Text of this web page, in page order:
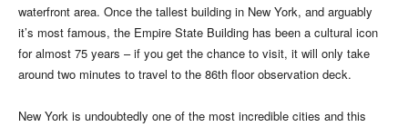
waterfront area. Once the tallest building in New York, and arguably
it’s most famous, the Empire State Building has been a cultural icon
for almost 75 years – if you get the chance to visit, it will only take
around two minutes to travel to the 86th floor observation deck.
New York is undoubtedly one of the most incredible cities and this